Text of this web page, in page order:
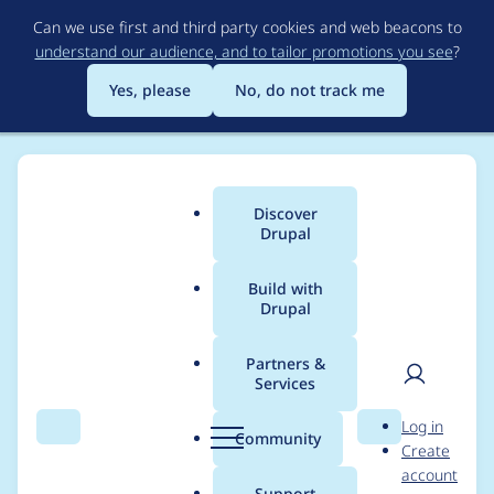
to
main
content
Can we use first and third party cookies and web beacons to
understand our audience, and to tailor promotions you see?
Yes, please
No, do not track me
Search Menu
Main
menu
Discover
Drupal
Build with
Drupal
Partners &
Services
Community Search
User
Log in
Create
account
Breadcrumb
Usage statistics for
config_split 2.0.0-rc4